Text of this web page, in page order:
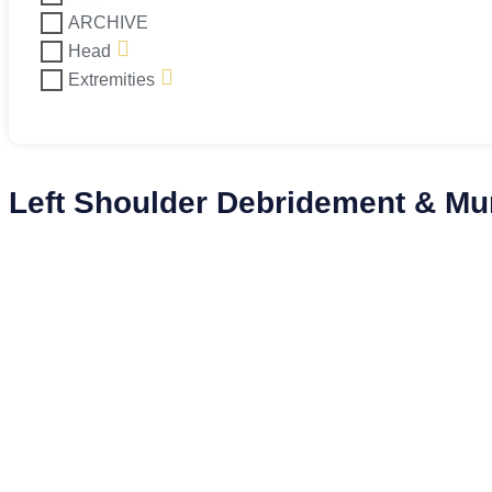
ARCHIVE
Head
Extremities
Left Shoulder Debridement &